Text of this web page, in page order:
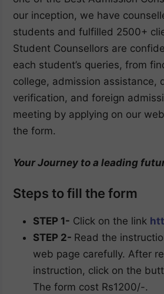
our inception, we have
students and fulfilled 2500+
Student Counsellors are
each student’s queries, from
college, admission assistance,
verification, and foreign
meeting by applying on our
the form.
Your Journey to a leading
Steps to fill the form
STEP 1- Click on the link
STEP 2- Read the
web page carefully. After
instruction, click on the
The form cost Rs1200/-.